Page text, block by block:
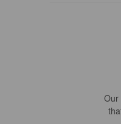
Our